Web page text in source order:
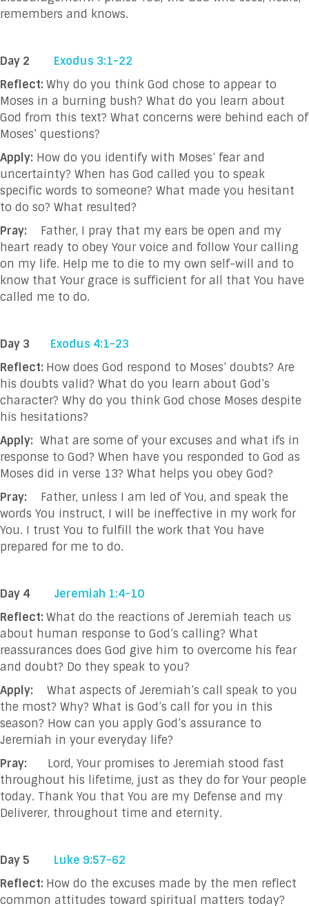
remembers and knows.
Day 2
Exodus 3:1-22
Reflect: Why do you think God chose to appear to
Moses in a burning bush? What do you learn about
God from this text? What concerns were behind each of
Moses’ questions?
Apply: How do you identify with Moses’ fear and
uncertainty? When has God called you to speak
specific words to someone? What made you hesitant
to do so? What resulted?
Pray:
Father, I pray that my ears be open and my
heart ready to obey Your voice and follow Your calling
on my life. Help me to die to my own self-will and to
know that Your grace is sufficient for all that You have
called me to do.
Day 3
Exodus 4:1-23
Reflect: How does God respond to Moses’ doubts? Are
his doubts valid? What do you learn about God’s
character? Why do you think God chose Moses despite
his hesitations?
Apply: What are some of your excuses and what ifs in
response to God? When have you responded to God as
Moses did in verse 13? What helps you obey God?
Pray: Father, unless I am led of You, and speak the
words You instruct, I will be ineffective in my work for
You. I trust You to fulfill the work that You have
prepared for me to do.
Day 4
Jeremiah 1:4-10
Reflect: What do the reactions of Jeremiah teach us
about human response to God’s calling? What
reassurances does God give him to overcome his fear
and doubt? Do they speak to you?
Apply:
What aspects of Jeremiah’s call speak to you
the most? Why? What is God’s call for you in this
season? How can you apply God’s assurance to
Jeremiah in your everyday life?
Pray:
Lord, Your promises to Jeremiah stood fast
throughout his lifetime, just as they do for Your people
today. Thank You that You are my Defense and my
Deliverer, throughout time and eternity.
Day 5
Luke 9:57-62
Reflect: How do the excuses made by the men reflect
common attitudes toward spiritual matters today?